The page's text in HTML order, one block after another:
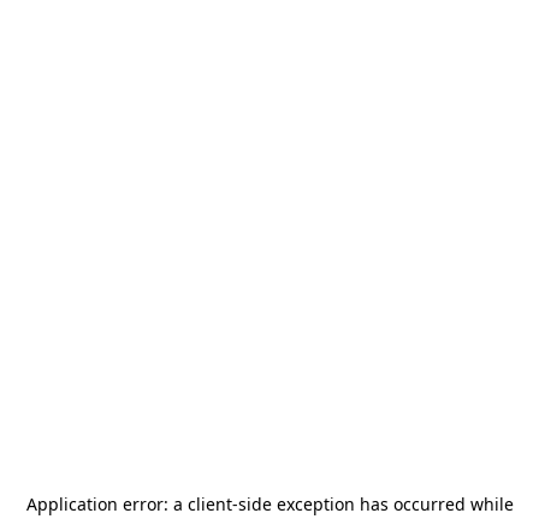
Application error: a client-side exception has occurred while